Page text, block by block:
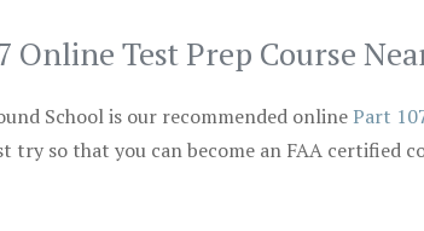
Online Test Prep Course
School is our recommended onlinePart
try so that you can become an FAA certified